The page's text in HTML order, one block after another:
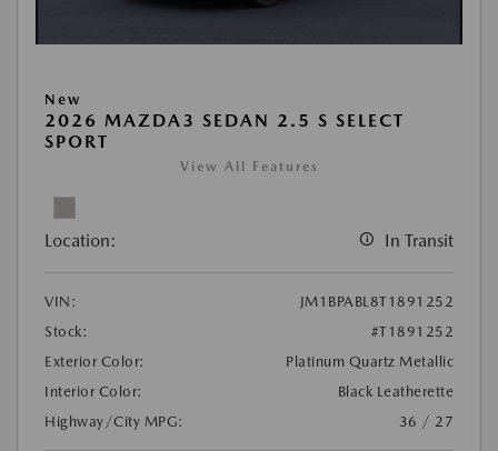
New
2026 MAZDA3 SEDAN 2.5 S SELECT
SPORT
View All Features
Location: In Transit
VIN:
JM1BPABL8T1891252
Stock:
#T1891252
Exterior Color:
Platinum Quartz Metallic
Interior Color:
Black Leatherette
Highway/City MPG:
36 / 27